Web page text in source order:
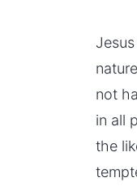
not
in all
the